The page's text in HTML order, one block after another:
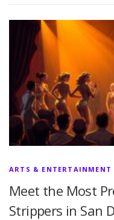
ARTS & ENTERTAINMENT
Meet the Most
Strippers in San